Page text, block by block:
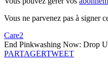
Vous ne parvenez pas à signer
Care2
End Pinkwashing Now: Drop
PARTAGERTWEET